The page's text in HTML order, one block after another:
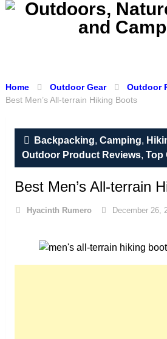
Home Outdoor Gear
Outdoor
Best Men’s All-terrain Hiking Boots
Backpacking, Camping,
Outdoor Product Reviews, Top
Best Men’s All-terrain
Hyacinth Rumero December 26,